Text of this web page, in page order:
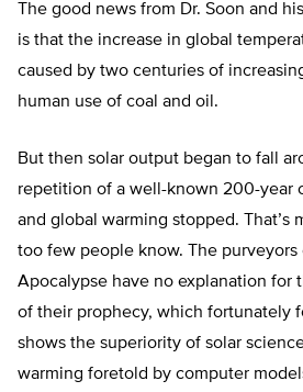
The good news from Dr. Soon and
is that the increase in global
caused by two centuries of
human use of coal and oil.
But then solar output began to fall
repetition of a well-known 200-year
and global warming stopped. That’s
too few people know. The purveyors
Apocalypse have no explanation for
of their prophecy, which fortunately
shows the superiority of solar
warming foretold by computer